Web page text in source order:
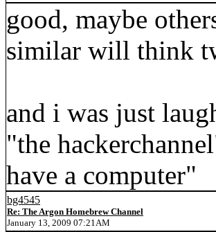
good, maybe
similar will think
and i was just
"the
have a computer"
bg4545
Re: The Argon Homebrew Channel
January 13, 2009 07:21AM